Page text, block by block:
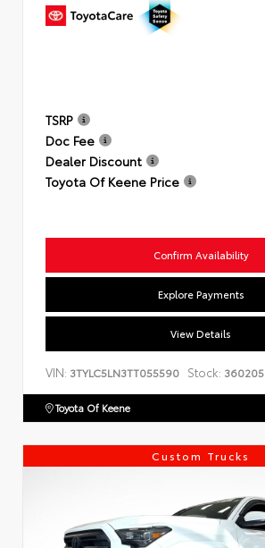
TSRP
Doc Fee
Dealer Discount
Toyota Of Keene Price
Confirm Availability
Explore Payments
View Details
VIN: 3TYLC5LN3TT055590 Stock: 360205
Toyota Of Keene
Custom Trucks